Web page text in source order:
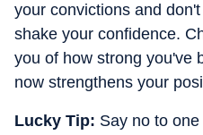
your convictions and
shake your confidence.
you of how strong you've
now strengthens your
Lucky Tip: Say no to